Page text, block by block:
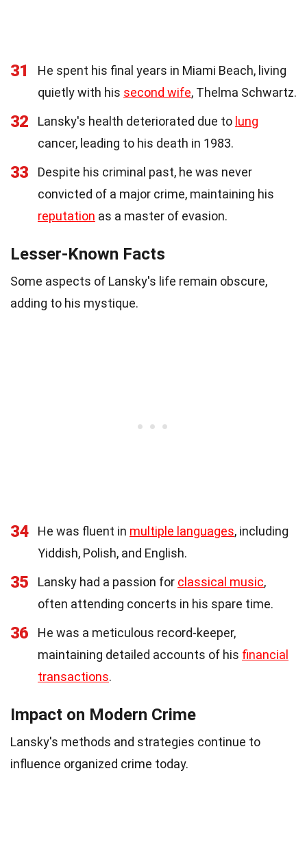
31
He spent his final years in Miami Beach, living
quietly with his second wife, Thelma Schwartz.
32 Lansky's health deteriorated due to lung
cancer, leading to his death in 1983.
33
Despite his criminal past, he was never
convicted of a major crime, maintaining his
reputation as a master of evasion.
Lesser-Known Facts
Some aspects of Lansky's life remain obscure,
adding to his mystique.
34 He was fluent in multiple languages, including
Yiddish, Polish, and English.
35 Lansky had a passion for classical music,
often attending concerts in his spare time.
36
He was a meticulous record-keeper,
maintaining detailed accounts of his financial
transactions.
Impact on Modern Crime
Lansky's methods and strategies continue to
influence organized crime today.